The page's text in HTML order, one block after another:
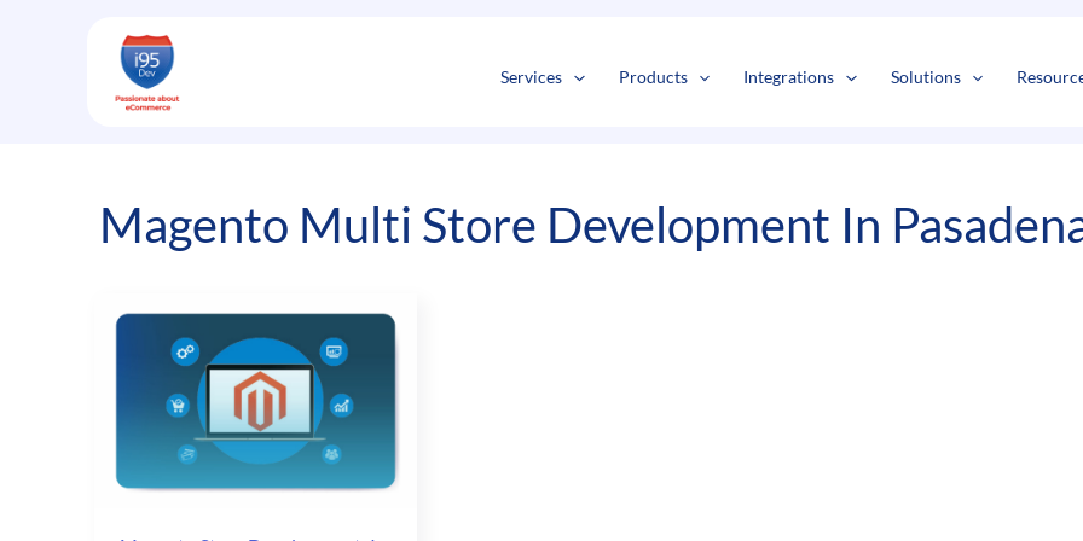
Services Products Integrations Solutions
Magento Multi Store Development In